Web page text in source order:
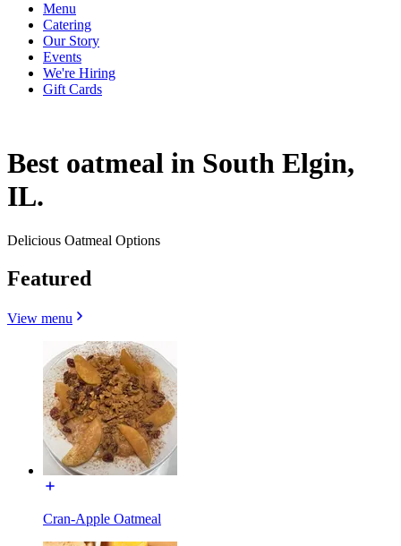
Menu
Catering
Our Story
Events
We're Hiring
Gift Cards
Best oatmeal in South Elgin,
IL.
Delicious Oatmeal Options
Featured
View menu
Cran-Apple Oatmeal